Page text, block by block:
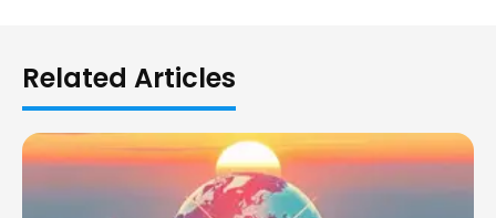
Related Articles